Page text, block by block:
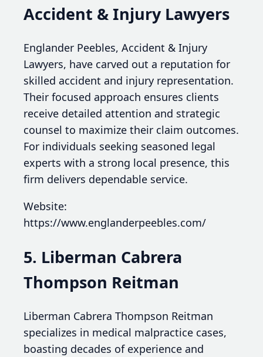
Accident & Injury Lawyers
Englander Peebles, Accident & Injury
Lawyers, have carved out a reputation for
skilled accident and injury representation.
Their focused approach ensures clients
receive detailed attention and strategic
counsel to maximize their claim outcomes.
For individuals seeking seasoned legal
experts with a strong local presence, this
firm delivers dependable service.
Website:
https://www.englanderpeebles.com/
5. Liberman Cabrera
Thompson Reitman
Liberman Cabrera Thompson Reitman
specializes in medical malpractice cases,
boasting decades of experience and